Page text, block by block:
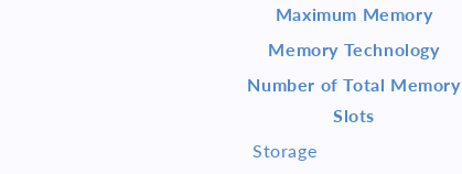
Maximum Memory
Memory Technology
Number of Total Memory
Slots
Storage